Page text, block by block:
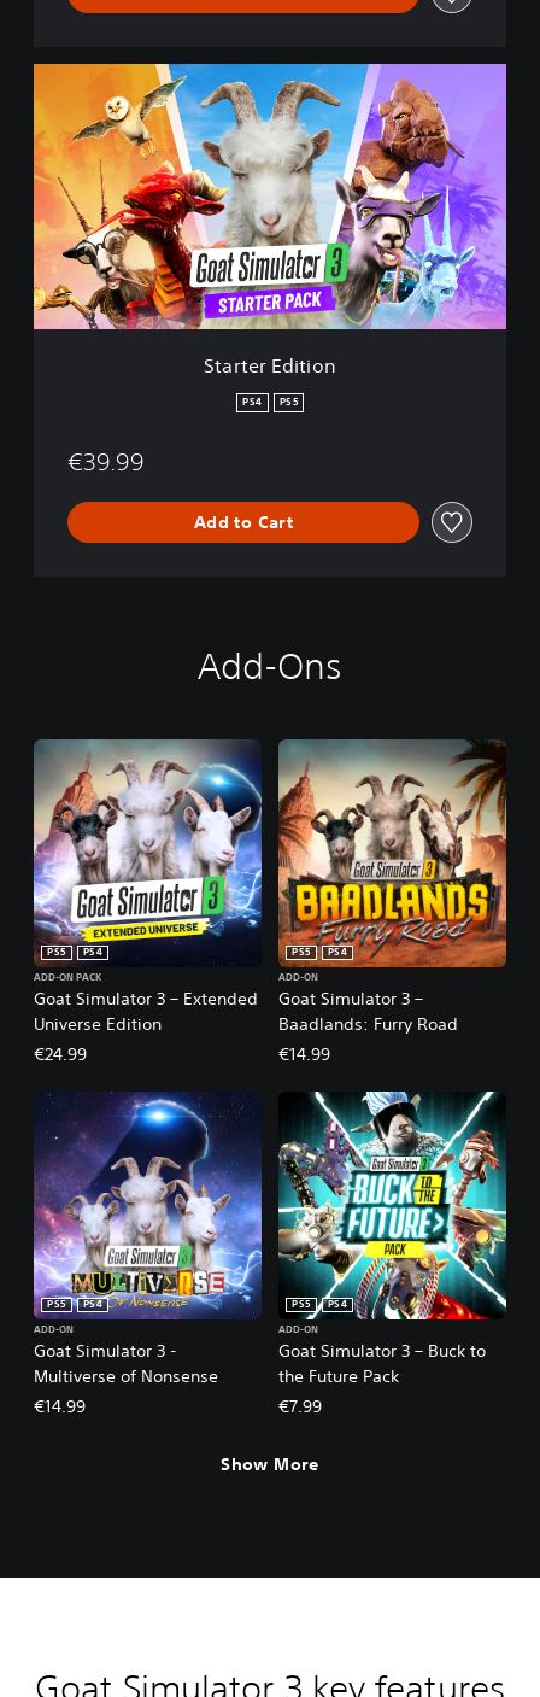
t
r
t
d
t
i
Starter Edition
PS4 PS5
€39.99
Add to Cart
Add-Ons
Goat Simulator 3 – Extended
Universe Edition
PS5
PS4
ADD-ON PACK
€24.99
Goat Simulator 3 –
Baadlands: Furry Road
PS5
PS4
ADD-ON
€14.99
Goat Simulator 3 -
Multiverse of Nonsense
PS5
PS4
ADD-ON
€14.99
Goat Simulator 3 – Buck to
the Future Pack
PS5
PS4
ADD-ON
€7.99
Show More
Goat Simulator 3 key features